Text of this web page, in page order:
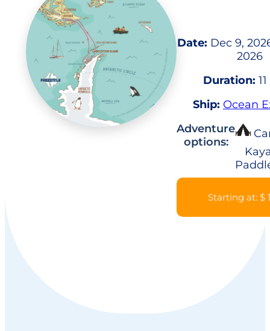
Date: Dec 9,
2026
Duration:
Ship: Ocean
Adventure
options:
Starting at: $